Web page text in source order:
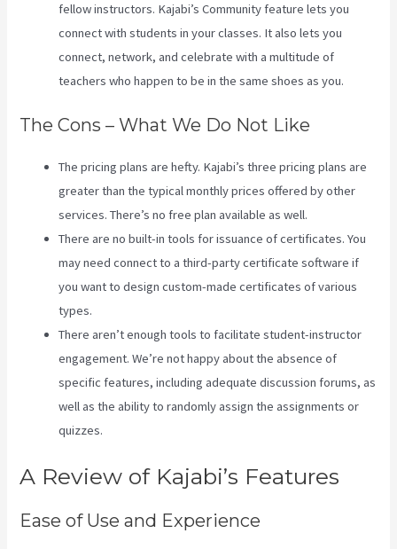
fellow instructors. Kajabi’s Community feature lets you
connect with students in your classes. It also lets you
connect, network, and celebrate with a multitude of
teachers who happen to be in the same shoes as you.
The Cons – What We Do Not Like
The pricing plans are hefty. Kajabi’s three pricing plans are
greater than the typical monthly prices offered by other
services. There’s no free plan available as well.
There are no built-in tools for issuance of certificates. You
may need connect to a third-party certificate software if
you want to design custom-made certificates of various
types.
There aren’t enough tools to facilitate student-instructor
engagement. We’re not happy about the absence of
specific features, including adequate discussion forums, as
well as the ability to randomly assign the assignments or
quizzes.
A Review of Kajabi’s Features
Ease of Use and Experience